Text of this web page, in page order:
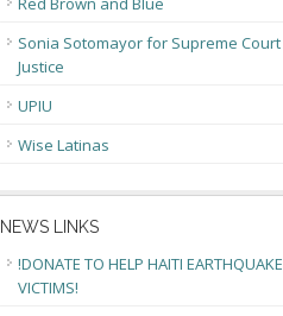
Sonia Sotomayor for Supreme Court
Justice
UPIU
Wise Latinas
NEWS LINKS
!DONATE TO HELP HAITI EARTHQUAKE
VICTIMS!